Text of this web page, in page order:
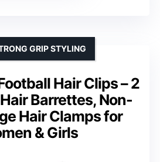
Hair Clips – 2
Barrettes, Non-
Hair Clamps for
& Girls
GRIP STYLING